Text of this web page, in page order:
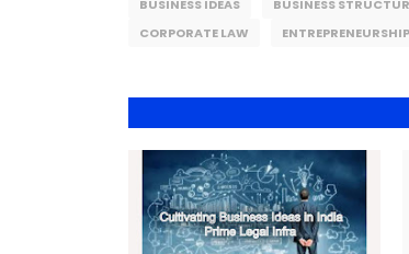
BUSINESS IDEAS BUSINESS
CORPORATE LAW
ENTREPRENEURSHIP